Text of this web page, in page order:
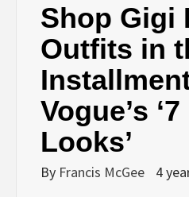
Shop Gigi
Outfits in
Vogue’s
Looks’
By Francis McGee 4